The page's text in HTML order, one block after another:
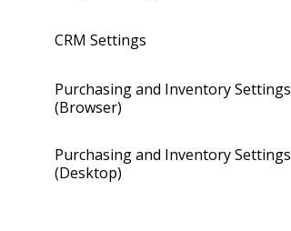
CRM Settings
Purchasing and Inventory Settings
(Browser)
Purchasing and Inventory Settings
(Desktop)